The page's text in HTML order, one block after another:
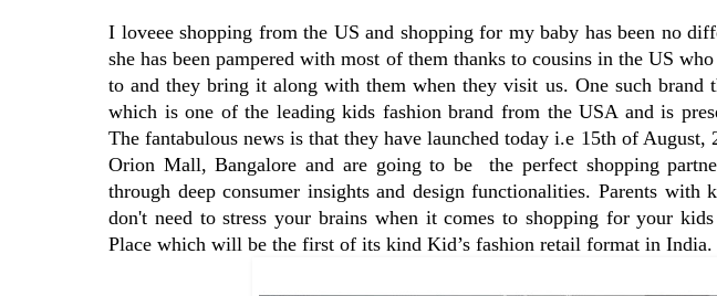
I loveee shopping from the US and shopping for my baby has been no
she has been pampered with most of them thanks to cousins in the US
to and they bring it along with them when they visit us. One such brand
which is one of the leading kids fashion brand from the USA and is
The fantabulous news is that they have launched today i.e 15th of August,
Orion Mall, Bangalore and are going to be the perfect shopping
through deep consumer insights and design functionalities. Parents with
don't need to stress your brains when it comes to shopping for your
Place which will be the first of its kind Kid’s fashion retail format in India.